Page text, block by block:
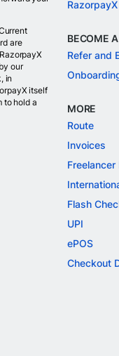
are
our
in
itself
to hold a
BECOME
Refer and
MORE
Route
Invoices
Freelancer
Flash
UPI
ePOS
Checkout